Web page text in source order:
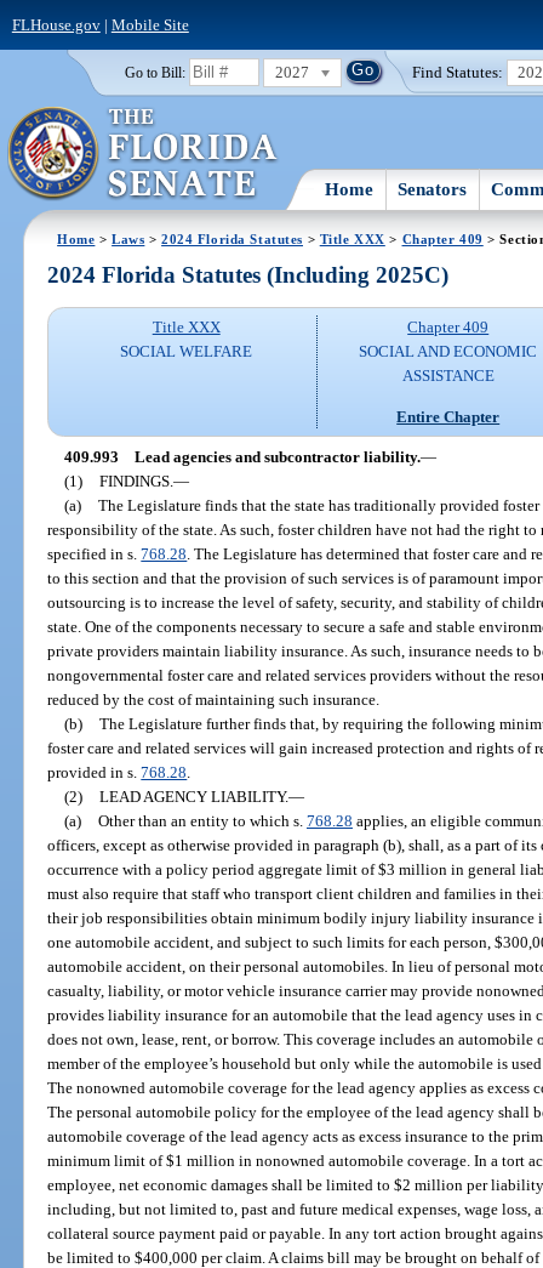
FLHouse.gov| Mobile Site
Go to Bill: 2027 Find Statutes:
Home Senators
Home >Laws >2024 Florida Statutes > Title XXX > Chapter 409 >
2024 Florida Statutes (Including 2025C)
Title XXX
SOCIAL WELFARE
Chapter 409
SOCIAL AND ECONOMIC
ASSISTANCE
Entire Chapter
409.993 Lead agencies and subcontractor liability.—
(1) FINDINGS. —
(a) The Legislature finds that the state has traditionally provided foster
responsibility of the state. As such, foster children have not had the right
specified in s.768.28 . The Legislature has determined that foster care and
to this section and that the provision of such services is of paramount
outsourcing is to increase the level of safety, security, and stability of
state. One of the components necessary to secure a safe and stable
private providers maintain liability insurance. As such, insurance needs to
nongovernmental foster care and related services providers without the
reduced by the cost of maintaining such insurance.
(b) The Legislature further finds that, by requiring the following
foster care and related services will gain increased protection and rights
provided in s.768.28
(2) LEAD AGENCY LIABILITY.—
(a) Other than an entity to which s. 768.28 applies, an eligible
officers, except as otherwise provided in paragraph (b), shall, as a part of
occurrence with a policy period aggregate limit of $3 million in general
must also require that staff who transport client children and families in
their job responsibilities obtain minimum bodily injury liability insurance
one automobile accident, and subject to such limits for each person,
automobile accident, on their personal automobiles. In lieu of personal
casualty, liability, or motor vehicle insurance carrier may provide
provides liability insurance for an automobile that the lead agency uses in
does not own, lease, rent, or borrow. This coverage includes an
member of the employee’s household but only while the automobile is
The nonowned automobile coverage for the lead agency applies as
The personal automobile policy for the employee of the lead agency shall
automobile coverage of the lead agency acts as excess insurance to the
minimum limit of $1 million in nonowned automobile coverage. In a tort
employee, net economic damages shall be limited to $2 million per
including, but not limited to, past and future medical expenses, wage loss,
collateral source payment paid or payable. In any tort action brought
be limited to $400,000 per claim. A claims bill may be brought on behalf